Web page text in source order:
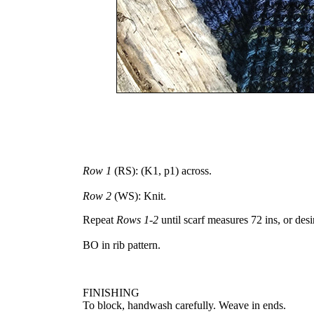
Row 1 (RS): (K1, p1) across.
Row 2 (WS): Knit.
Repeat Rows 1-2 until scarf measures 72 ins, or
BO in rib pattern.
FINISHING
To block, handwash carefully. Weave in ends.